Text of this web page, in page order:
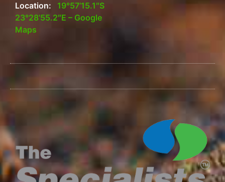
Location: 19°57’15.1″S
23°28’55.2″E – Google
Maps